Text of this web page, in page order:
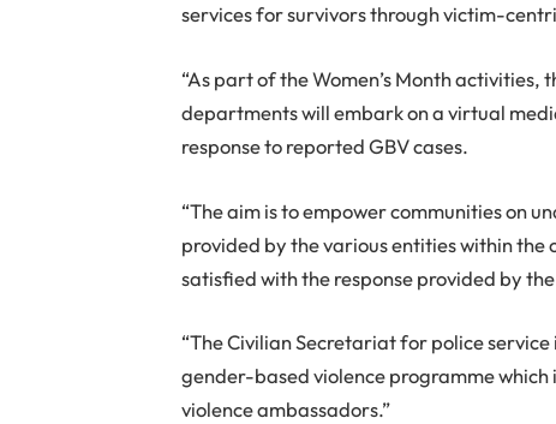
services for survivors through victim-
“As part of the Women’s Month
departments will embark on a virtual
response to reported GBV cases.
“The aim is to empower communities on
provided by the various entities within
satisfied with the response provided by
“The Civilian Secretariat for police
gender-based violence programme
violence ambassadors.”